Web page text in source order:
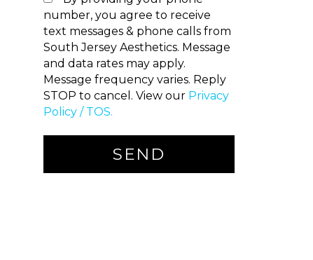
number, you agree to receive
text messages & phone calls from
South Jersey Aesthetics. Message
and data rates may apply.
Message frequency varies. Reply
STOP to cancel. View our Privacy
Policy / TOS.